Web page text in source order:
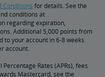
Conditions for details. See the
conditions at
regarding expiration,
Additional 5,000 points from
to your account in 6-8 weeks.
account.
Rates (APRs), fees
Mastercard, see the